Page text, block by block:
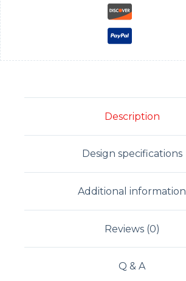
Description
Design specifications
Additional information
Reviews (0)
Q & A